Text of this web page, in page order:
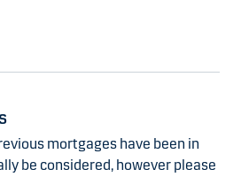
mortgages have been in
be considered, however please